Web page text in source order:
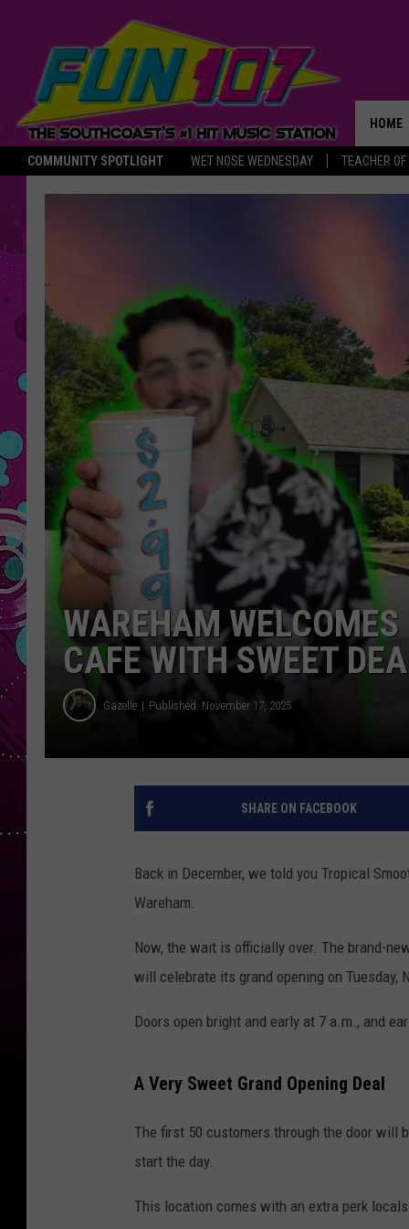
COMMUNITY SPOTLIGHT WET NOSE WEDNESDAY TEACHER
HOME
WAREHAM
CAFE WITH SWEET
Gazelle Published: November 17, 2025
SHARE ON FACEBOOK
Back in December, we told you Tropical
Wareham.
Now, the wait is officially over. The brand-
will celebrate its grand opening on Tuesday,
Doors open bright and early at 7 a.m., and
A Very Sweet Grand Opening Deal
The first 50 customers through the door will
start the day.
This location comes with an extra perk